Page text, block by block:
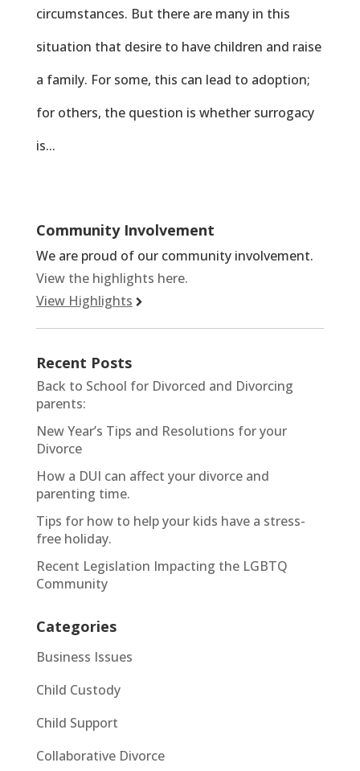
circumstances. But there are many in this
situation that desire to have children and raise
a family. For some, this can lead to adoption;
for others, the question is whether surrogacy
is...
Community Involvement
We are proud of our community involvement.
View the highlights here.
View Highlights
Recent Posts
Back to School for Divorced and Divorcing
parents:
New Year’s Tips and Resolutions for your
Divorce
How a DUI can affect your divorce and
parenting time.
Tips for how to help your kids have a stress-
free holiday.
Recent Legislation Impacting the LGBTQ
Community
Categories
Business Issues
Child Custody
Child Support
Collaborative Divorce